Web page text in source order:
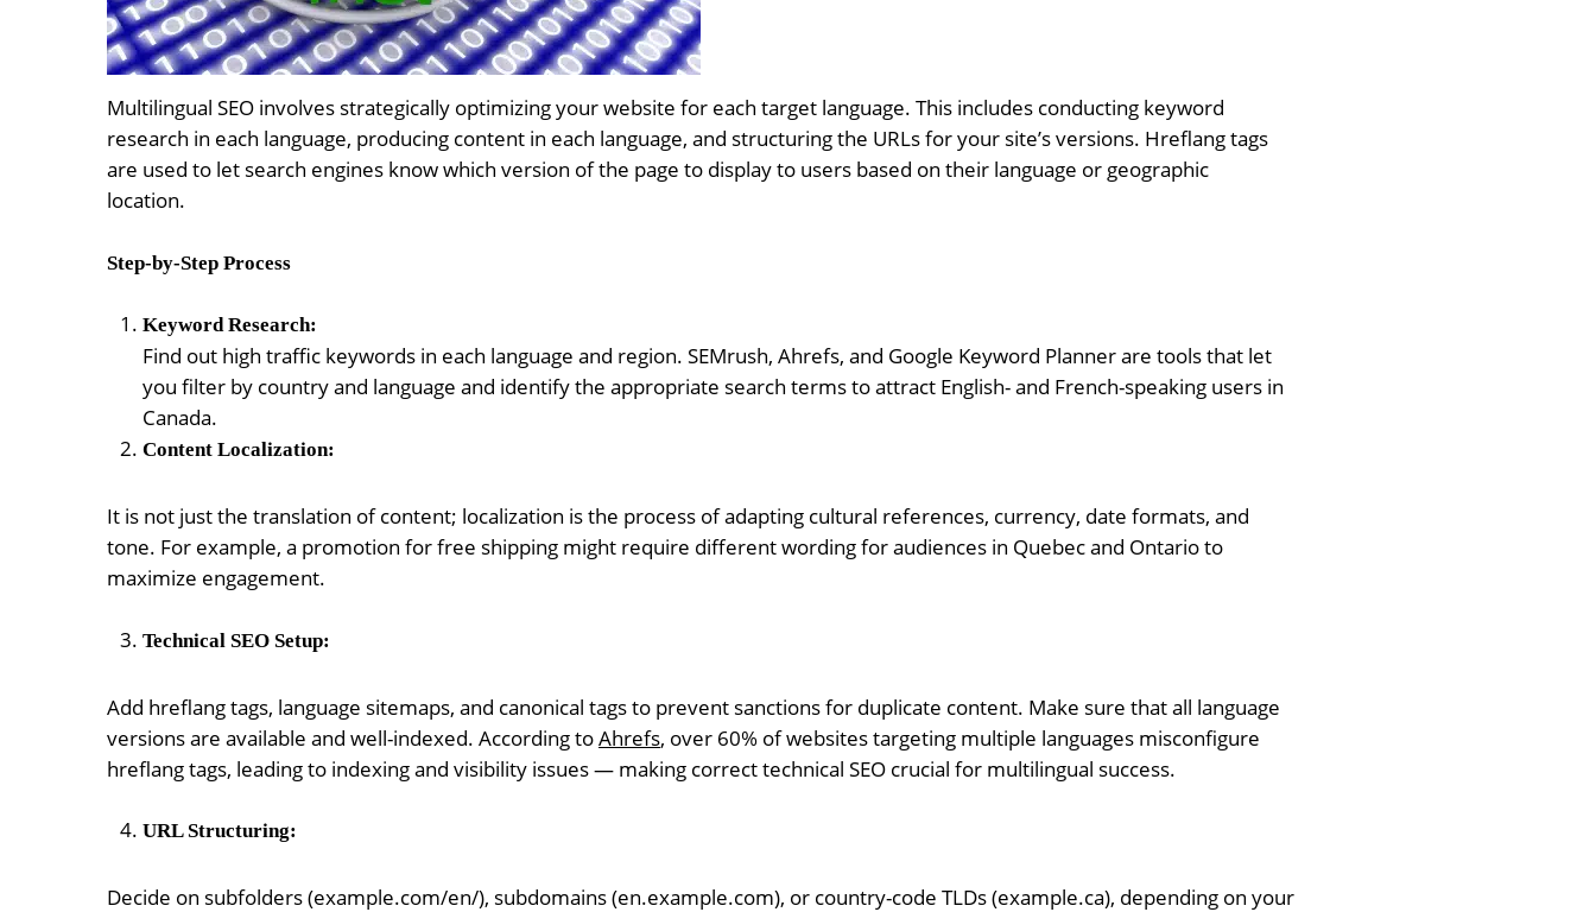
Multilingual SEO involves strategically optimizing your website for each target language. This includes conducting keyword
research in each language, producing content in each language, and structuring the URLs for your site’s versions. Hreflang tags
are used to let search engines know which version of the page to display to users based on their language or geographic
location.
Step-by-Step Process
Keyword Research:
Find out high traffic keywords in each language and region. SEMrush, Ahrefs, and Google Keyword Planner are tools that let
you filter by country and language and identify the appropriate search terms to attract English- and French-speaking users in
Canada.
Content Localization:
It is not just the translation of content; localization is the process of adapting cultural references, currency, date formats, and
tone. For example, a promotion for free shipping might require different wording for audiences in Quebec and Ontario to
maximize engagement.
Technical SEO Setup:
Add hreflang tags, language sitemaps, and canonical tags to prevent sanctions for duplicate content. Make sure that all language
versions are available and well-indexed. According toAhrefs, over 60% of websites targeting multiple languages misconfigure
hreflang tags, leading to indexing and visibility issues — making correct technical SEO crucial for multilingual success.
URL Structuring:
Decide on subfolders (example.com/en/), subdomains (en.example.com), or country-code TLDs (example.ca), depending on your